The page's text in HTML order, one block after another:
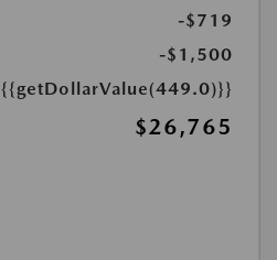
-$719
-$1,500
{{getDollarValue(449.0)}}
$26,765